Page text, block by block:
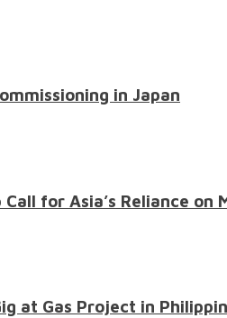
in Japan
for Asia’s Reliance on
at Gas Project in